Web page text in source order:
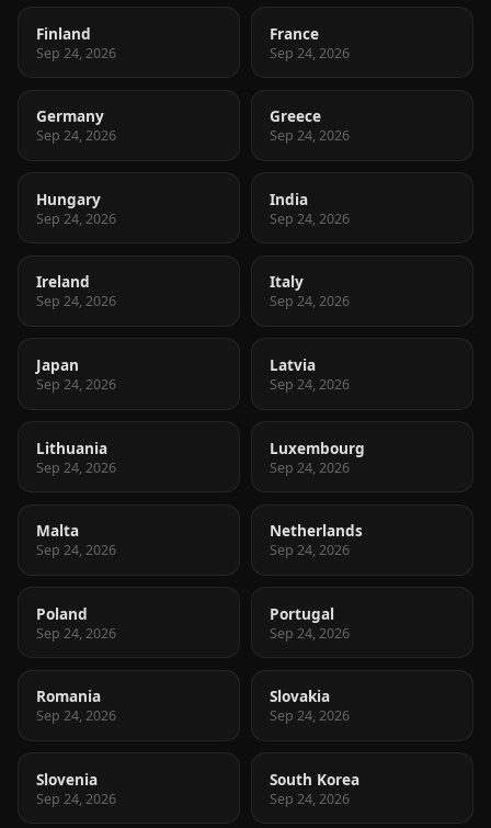
Finland
Sep 24, 2026
France
Sep 24, 2026
Germany
Sep 24, 2026
Greece
Sep 24, 2026
Hungary
Sep 24, 2026
India
Sep 24, 2026
Ireland
Sep 24, 2026
Italy
Sep 24, 2026
Japan
Sep 24, 2026
Latvia
Sep 24, 2026
Lithuania
Sep 24, 2026
Luxembourg
Sep 24, 2026
Malta
Sep 24, 2026
Netherlands
Sep 24, 2026
Poland
Sep 24, 2026
Portugal
Sep 24, 2026
Romania
Sep 24, 2026
Slovakia
Sep 24, 2026
Slovenia
Sep 24, 2026
South Korea
Sep 24, 2026